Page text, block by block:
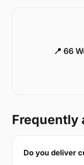
📍 66
Frequently
Do you deliver